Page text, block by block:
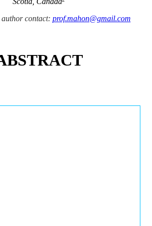
contact: prof.mahon@gmail.com